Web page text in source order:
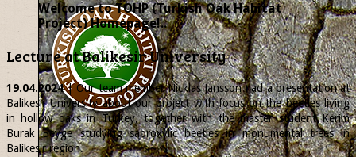
Welcome to TOHP (Turkish Oak Habitat
Project) Homepage!..
Lecture at Balikesir University
19.04.2024| Our team memberNicklasJansson had a presentation at
Balikesir University about our project with focus on the beetles living
in hollow oaks in Turkey, together with the master student Kerim
Burak Beyge studying saproxylic beetles in monumental trees in
Balikesir region.